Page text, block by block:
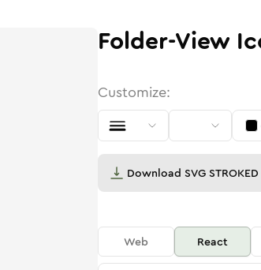
Folder-View
Customize:
Download SVG STROKED
Web React